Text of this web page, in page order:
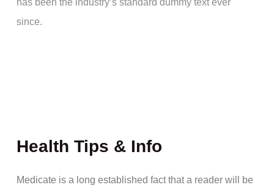
since.
Health Tips & Info
Medicate is a long established fact that a reader will be